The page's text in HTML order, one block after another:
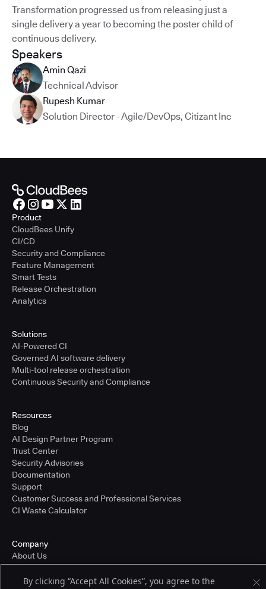
Speakers
Amin Qazi
Technical Advisor
Rupesh Kumar
Solution Director - Agile/DevOps, Citizant Inc
Transformation progressed us from releasing just a
single delivery a year to becoming the poster child of
continuous delivery.
Product
CloudBees Unify
CI/CD
Security and Compliance
Feature Management
Smart Tests
Release Orchestration
Analytics
Solutions
AI-Powered CI
Governed AI software delivery
Multi-tool release orchestration
Continuous Security and Compliance
Resources
Blog
AI Design Partner Program
Trust Center
Security Advisories
Documentation
Support
Customer Success and Professional Services
CI Waste Calculator
Company
About Us
Press and Recognition
Partners
By clicking “Accept All Cookies”, you agree to the